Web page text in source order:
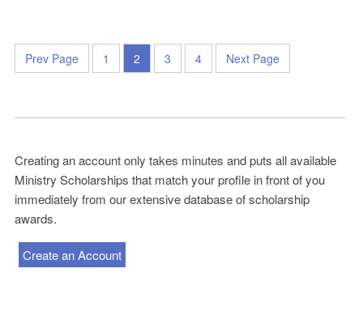
Prev Page 1 2 3 4 Next Page
Creating an account only takes minutes and puts all available
Ministry Scholarships that match your profile in front of you
immediately from our extensive database of scholarship
awards.
Create an Account